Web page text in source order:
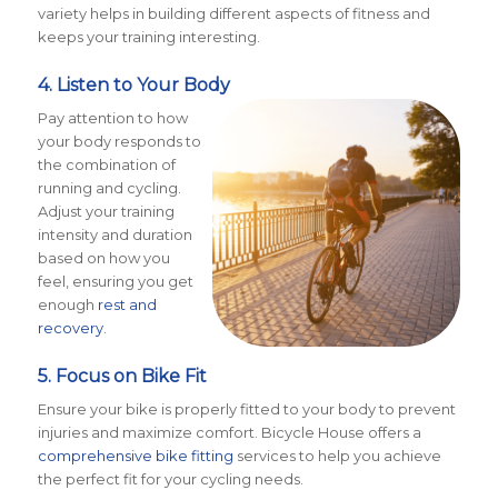
variety helps in building different aspects of fitness and
keeps your training interesting.
4. Listen to Your Body
Pay attention to how
your body responds to
the combination of
running and cycling.
Adjust your training
intensity and duration
based on how you
feel, ensuring you get
enough rest and
recovery.
5. Focus on Bike Fit
Ensure your bike is properly fitted to your body to prevent
injuries and maximize comfort. Bicycle House offers a
comprehensive bike fitting services to help you achieve
the perfect fit for your cycling needs​​.